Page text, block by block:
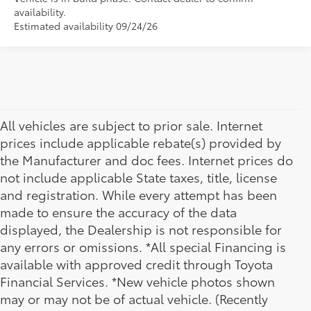
availability.
Estimated availability 09/24/26
All vehicles are subject to prior sale. Internet
prices include applicable rebate(s) provided by
the Manufacturer and doc fees. Internet prices do
not include applicable State taxes, title, license
and registration. While every attempt has been
made to ensure the accuracy of the data
displayed, the Dealership is not responsible for
any errors or omissions. *All special Financing is
available with approved credit through Toyota
Financial Services. *New vehicle photos shown
may or may not be of actual vehicle. (Recently